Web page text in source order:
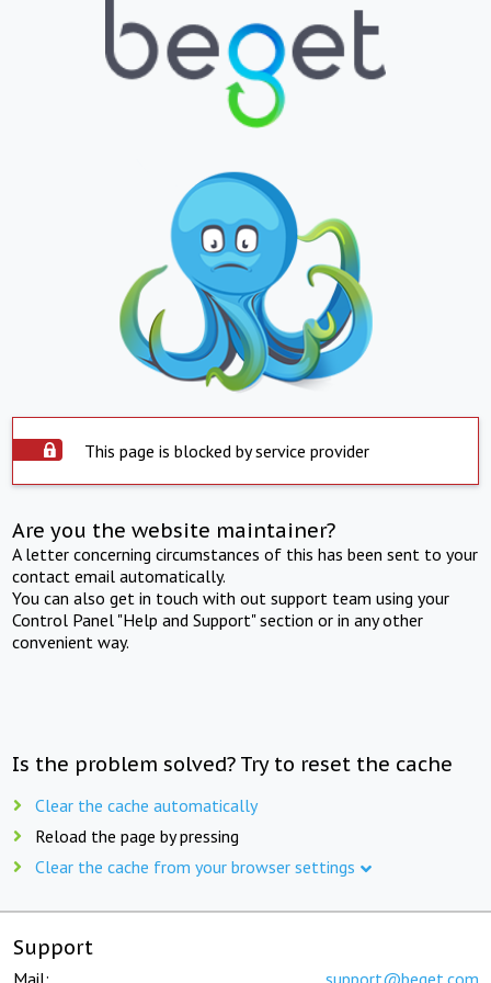
This page is blocked by service provider
Are you the website maintainer?
A letter concerning circumstances of this has been sent to your
contact email automatically.
You can also get in touch with out support team using your
Control Panel "Help and Support" section or in any other
convenient way.
Is the problem solved? Try to reset the cache
Clear the cache automatically
Reload the page by pressing
Clear the cache from your browser settings
Support
Mail: support@beget.com